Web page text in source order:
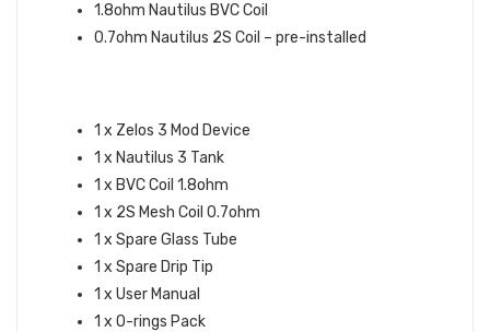
1.8ohm Nautilus BVC Coil
0.7ohm Nautilus 2S Coil – pre-installed
1 x Zelos 3 Mod Device
1 x Nautilus 3 Tank
1 x BVC Coil 1.8ohm
1 x 2S Mesh Coil 0.7ohm
1 x Spare Glass Tube
1 x Spare Drip Tip
1 x User Manual
1 x O-rings Pack